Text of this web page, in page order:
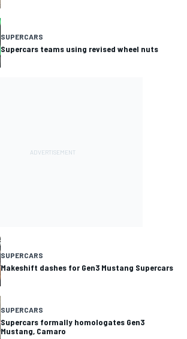
SUPERCARS
Supercars teams using revised wheel nuts
SUPERCARS
Makeshift dashes for Gen3 Mustang Supercars
SUPERCARS
Supercars formally homologates Gen3
Mustang, Camaro